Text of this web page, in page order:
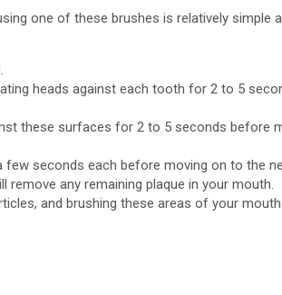
one of these brushes is relatively simple
heads against each tooth for 2 to 5
these surfaces for 2 to 5 seconds before
seconds each before moving on to the
any remaining plaque in your mouth.
and brushing these areas of your